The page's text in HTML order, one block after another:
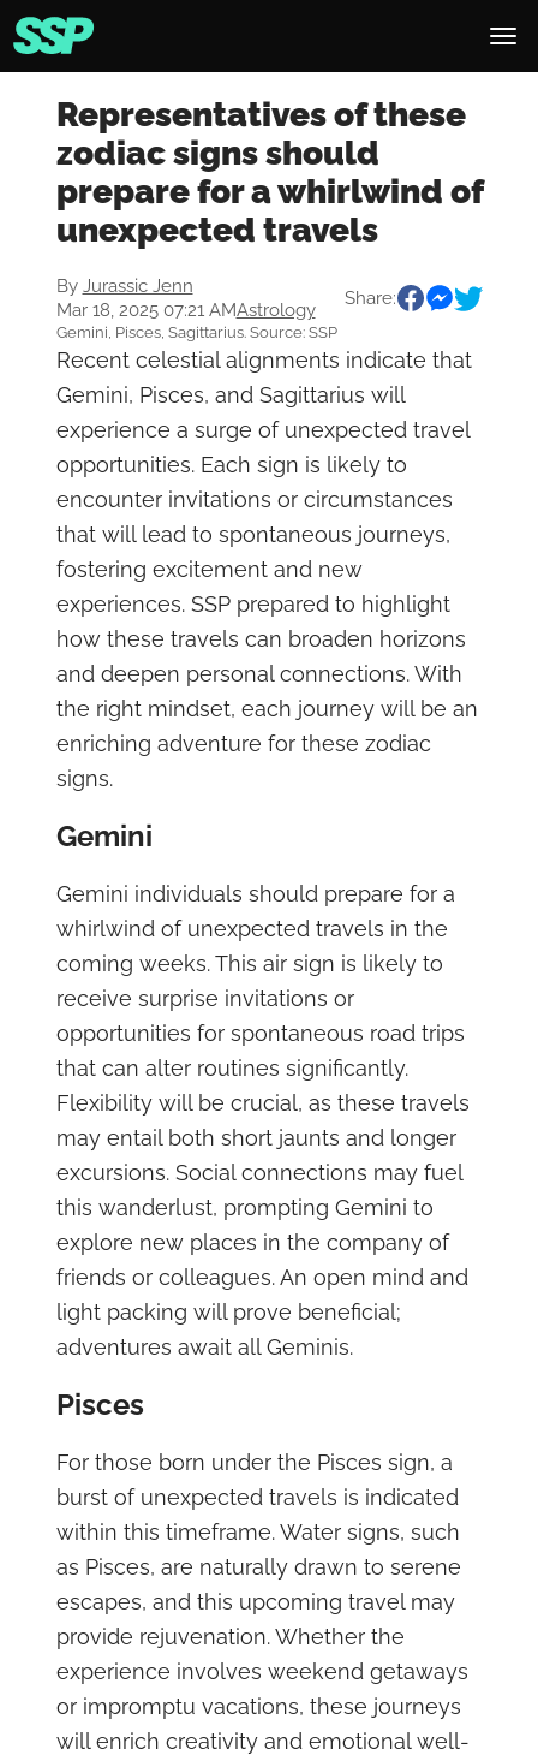
Representatives of these
zodiac signs should
prepare for a whirlwind of
unexpected travels
By Jurassic Jenn
Mar 18, 2025 07:21 AMAstrology
Share:
Gemini, Pisces, Sagittarius. Source: SSP
Recent celestial alignments indicate that
Gemini, Pisces, and Sagittarius will
experience a surge of unexpected travel
opportunities. Each sign is likely to
encounter invitations or circumstances
that will lead to spontaneous journeys,
fostering excitement and new
experiences. SSP prepared to highlight
how these travels can broaden horizons
and deepen personal connections. With
the right mindset, each journey will be an
enriching adventure for these zodiac
signs.
Gemini
Gemini individuals should prepare for a
whirlwind of unexpected travels in the
coming weeks. This air sign is likely to
receive surprise invitations or
opportunities for spontaneous road trips
that can alter routines significantly.
Flexibility will be crucial, as these travels
may entail both short jaunts and longer
excursions. Social connections may fuel
this wanderlust, prompting Gemini to
explore new places in the company of
friends or colleagues. An open mind and
light packing will prove beneficial;
adventures await all Geminis.
Pisces
For those born under the Pisces sign, a
burst of unexpected travels is indicated
within this timeframe. Water signs, such
as Pisces, are naturally drawn to serene
escapes, and this upcoming travel may
provide rejuvenation. Whether the
experience involves weekend getaways
or impromptu vacations, these journeys
will enrich creativity and emotional well-